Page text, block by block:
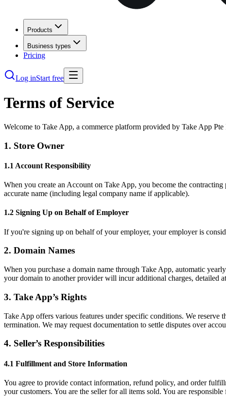
Products
Business types
Pricing
Log inStart free
Terms of Service
Welcome to Take App, a commerce platform provided by Take App
1. Store Owner
1.1 Account Responsibility
When you create an Account on Take App, you become the
accurate name (including legal company name if applicable).
1.2 Signing Up on Behalf of Employer
If you're signing up on behalf of your employer, your employer is
2. Domain Names
When you purchase a domain name through Take App, automatic
your domain to another provider will incur additional charges, detailed
3. Take App’s Rights
Take App offers various features under specific conditions. We
termination. We may request documentation to settle disputes over
4. Seller’s Responsibilities
4.1 Fulfillment and Store Information
You agree to provide contact information, refund policy, and order
your customers. You are the seller for all items sold. You are